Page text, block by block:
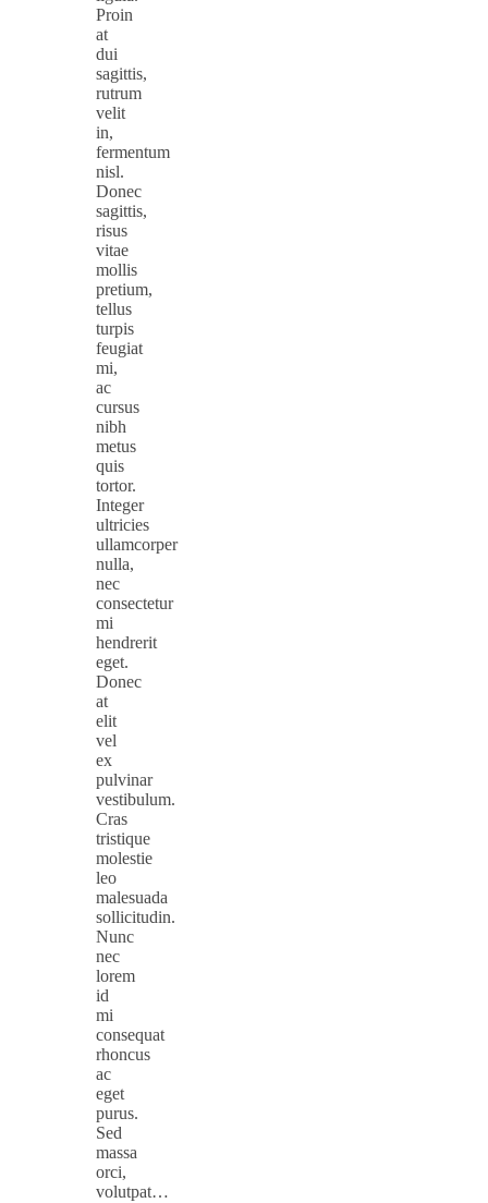
Proin
at
dui
sagittis,
rutrum
velit
in,
fermentum
nisl.
Donec
sagittis,
risus
vitae
mollis
pretium,
tellus
turpis
feugiat
mi,
ac
cursus
nibh
metus
quis
tortor.
Integer
ultricies
ullamcorper
nulla,
nec
consectetur
mi
hendrerit
eget.
Donec
at
elit
vel
ex
pulvinar
vestibulum.
Cras
tristique
molestie
leo
malesuada
sollicitudin.
Nunc
nec
lorem
id
mi
consequat
rhoncus
ac
eget
purus.
Sed
massa
orci,
volutpat…